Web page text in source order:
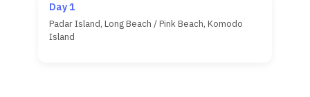
Pick up from hotel or airport between 10:00
AM – 11:00 AM
Day 1
Padar Island, Long Beach / Pink Beach, Komodo
Island